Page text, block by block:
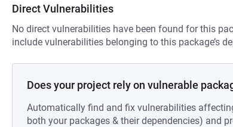
Direct Vulnerabilities
No direct vulnerabilities have been found for this
include vulnerabilities belonging to this package’s
Does your project rely on vulnerable
Automatically find and fix vulnerabilities
both your packages & their dependencies) and